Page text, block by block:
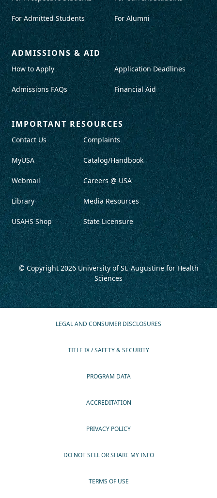
For Admitted Students For Alumni
ADMISSIONS & AID
How to Apply
Admissions FAQs
Application Deadlines
Financial Aid
IMPORTANT RESOURCES
Contact Us
MyUSA
Webmail
Library
USAHS Shop
Complaints
Catalog/Handbook
Careers @ USA
Media Resources
State Licensure
© Copyright 2026University of St. Augustine for Health
Sciences
LEGAL AND CONSUMER DISCLOSURES
TITLE IX / SAFETY & SECURITY
PROGRAM DATA
ACCREDITATION
PRIVACY POLICY
DO NOT SELL OR SHARE MY INFO
TERMS OF USE